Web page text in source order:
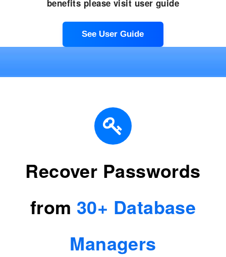
benefits please visit user guide
See User Guide
Recover Passwords
from 30+ Database
Managers